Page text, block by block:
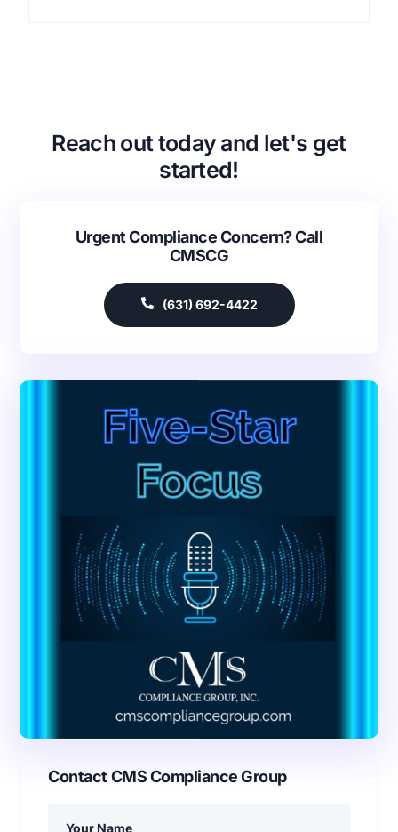
Reach out today and let's get
started!
Urgent Compliance Concern? Call
CMSCG
(631) 692-4422
Contact CMS Compliance Group